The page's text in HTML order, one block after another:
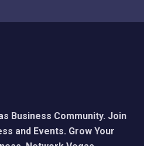
Business Community. Join
and Events. Grow Your